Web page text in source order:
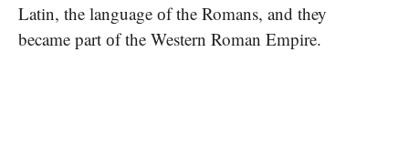
Latin, the language​ оf the Romans, and they
became part​ оf the Western Roman Empire.